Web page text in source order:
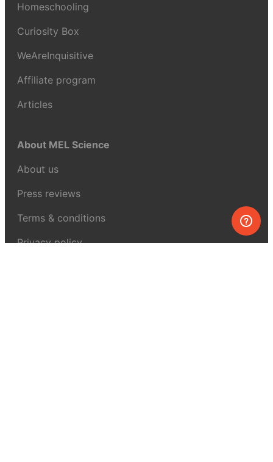
Homeschooling
Curiosity Box
WeAreInquisitive
Affiliate program
Articles
About MEL Science
About us
Press reviews
Terms & conditions
Privacy policy